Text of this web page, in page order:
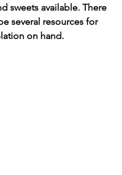
sweets available. There
several resources for
on hand.